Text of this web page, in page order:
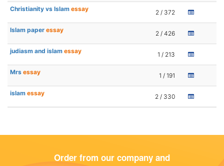
Christianity vs Islam essay 2 / 372
Islam paper essay 2 / 426
judiasm and islam essay 1 / 213
Mrs essay 1 / 191
islam essay 2 / 330
Order from our company and